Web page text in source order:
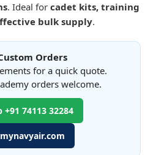
. Ideal for cadet kits, training
bulk supply.
Orders
for a quick quote.
orders welcome.
74113 32284